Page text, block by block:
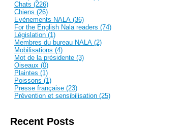
Chats (226)
Chiens (26)
Evènements NALA (36)
For the English Nala readers (74)
Législation (1)
Membres du bureau NALA (2)
Mobilisations (4)
Mot de la présidente (3)
Oiseaux (0)
Plaintes (1)
Poissons (1)
Presse française (23)
Prévention et sensibilisation (25)
Recent Posts